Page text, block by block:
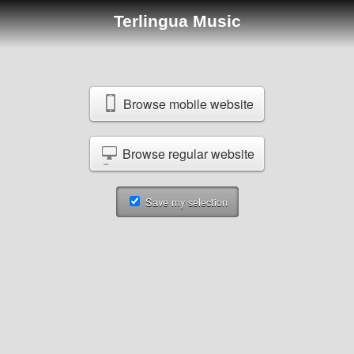
Terlingua Music
Browse mobile website
Browse regular website
Save my selection